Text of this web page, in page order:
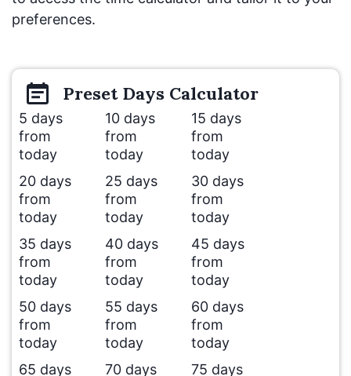
preferences.
Preset Days Calculator
5 days
from
today
10 days
from
today
15 days
from
today
20 days
from
today
25 days
from
today
30 days
from
today
35 days
from
today
40 days
from
today
45 days
from
today
50 days
from
today
55 days
from
today
60 days
from
today
65 days
70 days
75 days